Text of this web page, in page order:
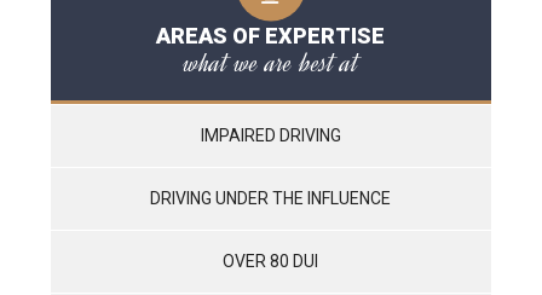
AREAS OF EXPERTISE
what we are best at
IMPAIRED DRIVING
DRIVING UNDER THE INFLUENCE
OVER 80 DUI